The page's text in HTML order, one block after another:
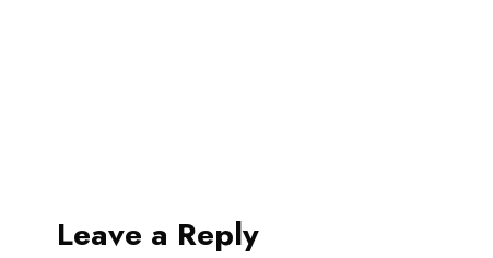
Leave a Reply